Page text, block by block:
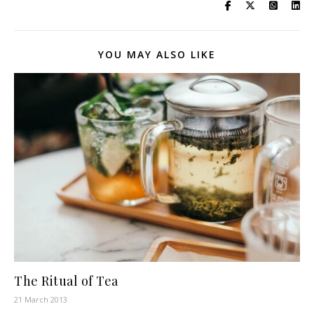
YOU MAY ALSO LIKE
The Ritual of Tea
21 March 2013